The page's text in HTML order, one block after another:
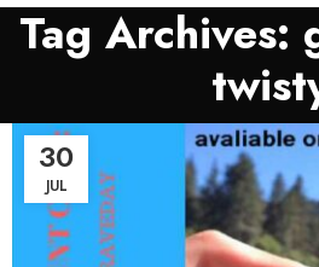
Tag Archives:
30
JUL